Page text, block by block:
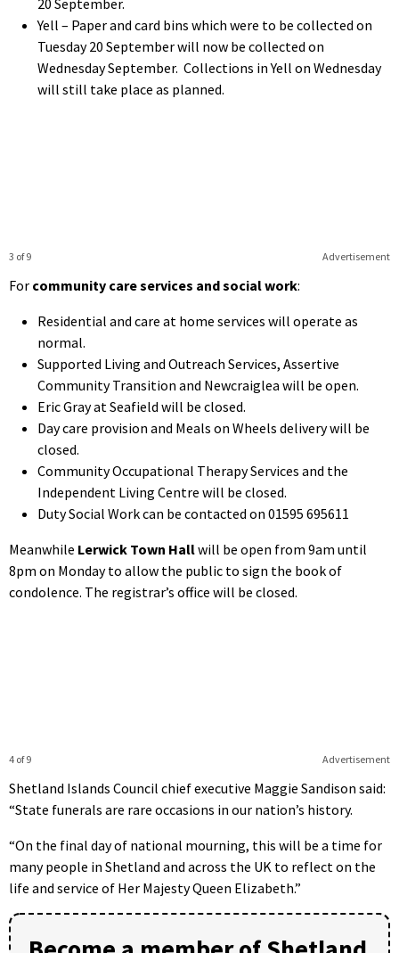
Yell – Paper and card bins which were to be collected on
Tuesday 20 September will now be collected on
Wednesday September. Collections in Yell on Wednesday
will still take place as planned.
Advertisement
3 of 9
For community care services and social work:
Residential and care at home services will operate as
normal.
Supported Living and Outreach Services, Assertive
Community Transition and Newcraiglea will be open.
Eric Gray at Seafield will be closed.
Day care provision and Meals on Wheels delivery will be
closed.
Community Occupational Therapy Services and the
Independent Living Centre will be closed.
Duty Social Work can be contacted on 01595 695611
Meanwhile Lerwick Town Hallwill be open from 9am until
8pm on Monday to allow the public to sign the book of
condolence. The registrar’s office will be closed.
Advertisement
4 of 9
Shetland Islands Council chief executive Maggie Sandison said:
“State funerals are rare occasions in our nation’s history.
“On the final day of national mourning, this will be a time for
many people in Shetland and across the UK to reflect on the
life and service of Her Majesty Queen Elizabeth.”